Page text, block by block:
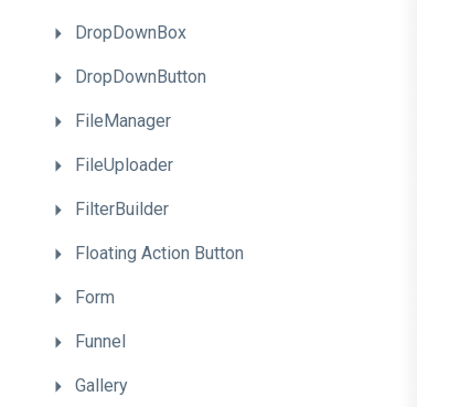
DropDownBox
DropDownButton
FileManager
FileUploader
FilterBuilder
Floating Action Button
Form
Funnel
Gallery